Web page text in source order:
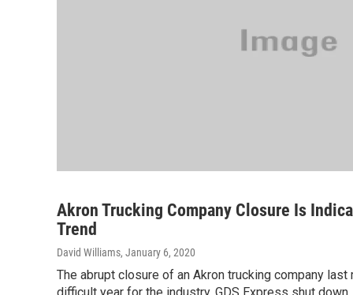
Akron Trucking Company Closure Is
Trend
David Williams, January 6, 2020
The abrupt closure of an Akron trucking company last
difficult year for the industry. GDS Express shut down ,